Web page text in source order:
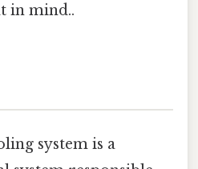
in mind..
system is a